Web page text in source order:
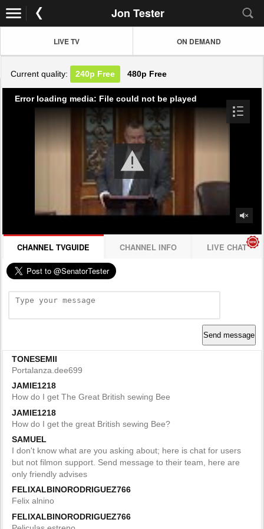
Jon Tester
LIVE TV ON DEMAND
Current quality: 240p Free 480p Free
Error loading media: File could not be played
CHANNEL TVGUIDE CHANNEL INFO LIVE CHAT